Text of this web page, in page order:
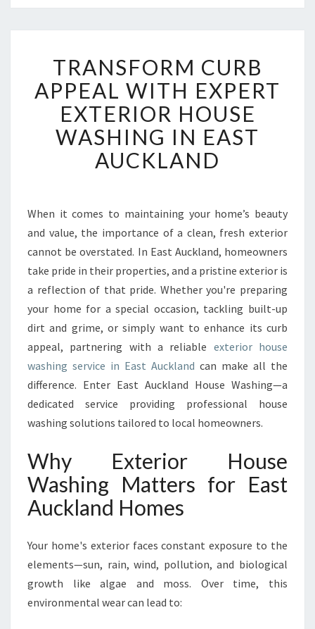
R
A
N
S
F
O
R
B
A
P
E
A
L
W
H
E
X
E
R
T
X
E
R
O
R
TRANSFORM CURB
APPEAL WITH EXPERT
EXTERIOR HOUSE
WASHING IN EAST
AUCKLAND
When it comes to maintaining your home’s beauty
and value, the importance of a clean, fresh exterior
cannot be overstated. In East Auckland, homeowners
take pride in their properties, and a pristine exterior is
a reflection of that pride. Whether you're preparing
your home for a special occasion, tackling built-up
dirt and grime, or simply want to enhance its curb
appeal, partnering with a reliable exterior house
washing service in East Auckland can make all the
difference. Enter East Auckland House Washing—a
dedicated service providing professional house
washing solutions tailored to local homeowners.
Why Exterior House
Washing Matters for East
Auckland Homes
Your home's exterior faces constant exposure to the
elements—sun, rain, wind, pollution, and biological
growth like algae and moss. Over time, this
environmental wear can lead to: